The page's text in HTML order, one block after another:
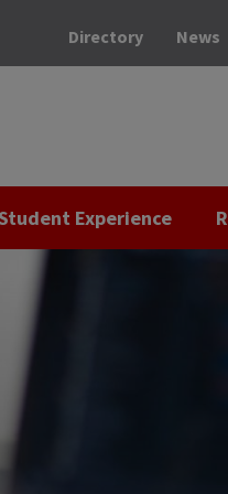
Directory News
Experience